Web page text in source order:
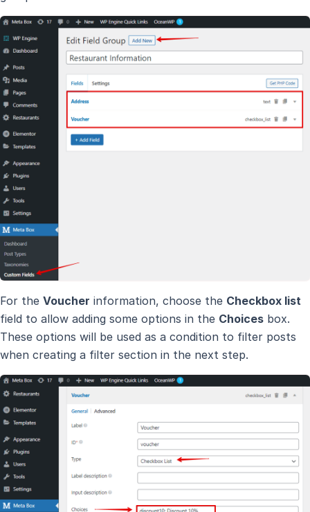
For the Voucher information, choose the Checkbox list
field to allow adding some options in the Choices box.
These options will be used as a condition to filter posts
when creating a filter section in the next step.